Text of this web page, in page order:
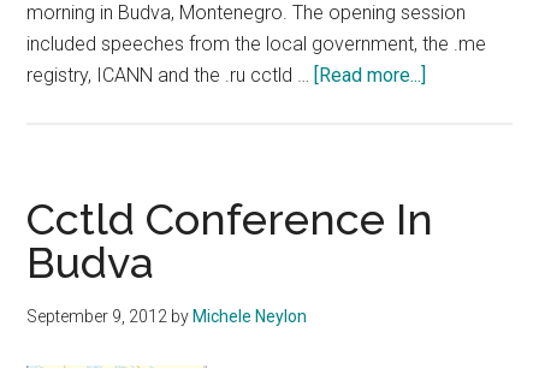
morning in Budva, Montenegro. The opening session
included speeches from the local government, the .me
registry, ICANN and the .ru cctld …
[Read more...]
Budva
Cctld Conference In
Budva
September 9, 2012 by Michele Neylon